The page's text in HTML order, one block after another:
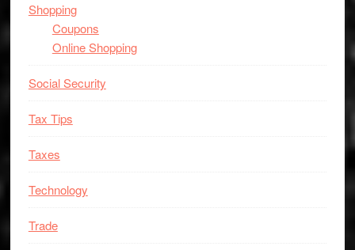
Shopping
Coupons
Online Shopping
Social Security
Tax Tips
Taxes
Technology
Trade